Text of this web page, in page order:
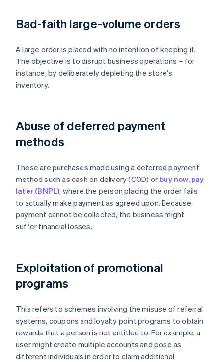
Bad-faith large-volume orders
A large order is placed with no intention of keeping it.
The objective is to disrupt business operations – for
instance, by deliberately depleting the store's
inventory.
Abuse of deferred payment
methods
These are purchases made using a deferred payment
method such as cash on delivery (COD) or buy now, pay
later (BNPL), where the person placing the order fails
to actually make payment as agreed upon. Because
payment cannot be collected, the business might
suffer financial losses.
Exploitation of promotional
programs
This refers to schemes involving the misuse of referral
systems, coupons and loyalty point programs to obtain
rewards that a person is not entitled to. For example, a
user might create multiple accounts and pose as
different individuals in order to claim additional